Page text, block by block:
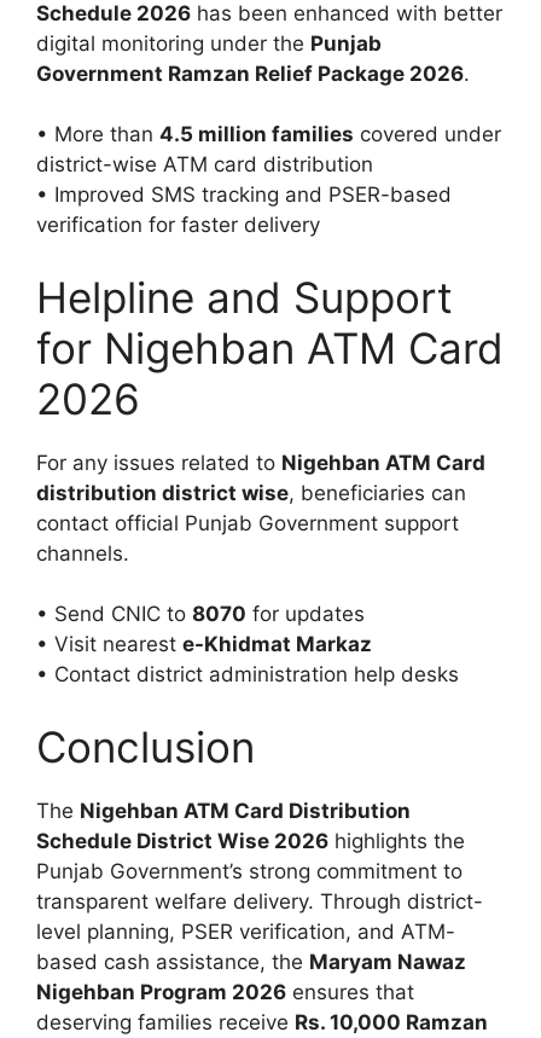
Schedule 2026 has been enhanced with better
digital monitoring under the Punjab
Government Ramzan Relief Package 2026.
• More than 4.5 million families covered under
district-wise ATM card distribution
• Improved SMS tracking and PSER-based
verification for faster delivery
Helpline and Support
for Nigehban ATM Card
2026
For any issues related to Nigehban ATM Card
distribution district wise, beneficiaries can
contact official Punjab Government support
channels.
• Send CNIC to 8070 for updates
• Visit nearest e-Khidmat Markaz
• Contact district administration help desks
Conclusion
The Nigehban ATM Card Distribution
Schedule District Wise 2026 highlights the
Punjab Government’s strong commitment to
transparent welfare delivery. Through district-
level planning, PSER verification, and ATM-
based cash assistance, the Maryam Nawaz
Nigehban Program 2026 ensures that
deserving families receive Rs. 10,000 Ramzan